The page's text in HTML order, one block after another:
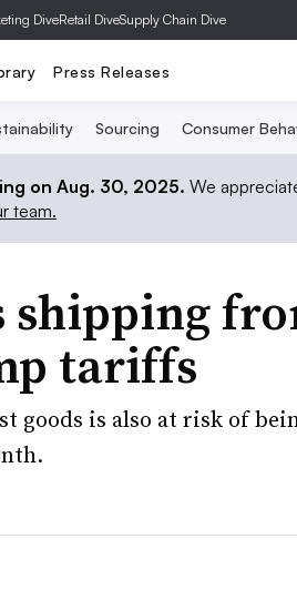
DiveRetail DiveSupply Chain Dive
Press Releases
Sourcing Consumer
on Aug. 30, 2025. We
team.
tariffs
goods is also at risk of